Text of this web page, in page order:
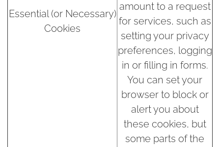
Essential (or Necessary)
Cookies
amount to a request
for services, such as
setting your privacy
preferences, logging
in or filling in forms.
You can set your
browser to block or
alert you about
these cookies, but
some parts of the